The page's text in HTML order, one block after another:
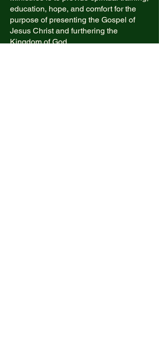
education, hope, and comfort for the
purpose of presenting the Gospel of
Jesus Christ and furthering the
Kingdom of God.